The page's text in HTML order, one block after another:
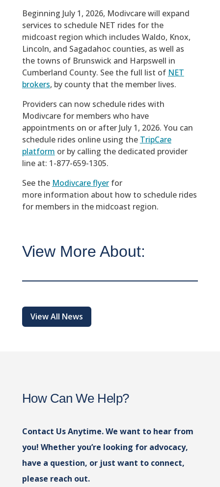
Beginning July 1, 2026, Modivcare will expand
services to schedule NET rides for the
midcoast region which includes Waldo, Knox,
Lincoln, and Sagadahoc counties, as well as
the towns of Brunswick and Harpswell in
Cumberland County. See the full list of NET
brokers, by county that the member lives.
Providers can now schedule rides with
Modivcare for members who have
appointments on or after July 1, 2026. You can
schedule rides online using the TripCare
platform or by calling the dedicated provider
line at: 1-877-659-1305.
See the Modivcare flyerfor
more information about how to schedule rides
for members in the midcoast region.
View More About:
View All News
How Can We Help?
Contact Us Anytime. We want to hear from
you! Whether you’re looking for advocacy,
have a question, or just want to connect,
please reach out.